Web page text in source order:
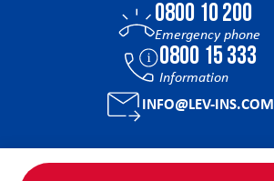
0800 10 200
Emergency phone
0800 15 333
Information
INFO@LEV-INS.COM